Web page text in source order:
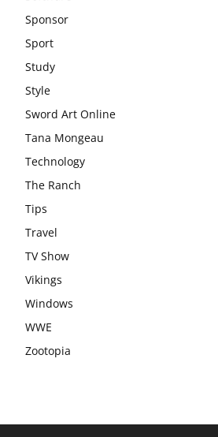
Sponsor
Sport
Study
Style
Sword Art Online
Tana Mongeau
Technology
The Ranch
Tips
Travel
TV Show
Vikings
Windows
WWE
Zootopia